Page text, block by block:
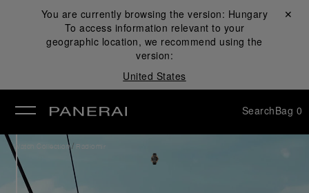
You are currently browsing the version: Hungary
To access information relevant to your
geographic location, we recommend using the
version:
United States
Close ✕
SearchBag 0
Watch Collection / Radiomir